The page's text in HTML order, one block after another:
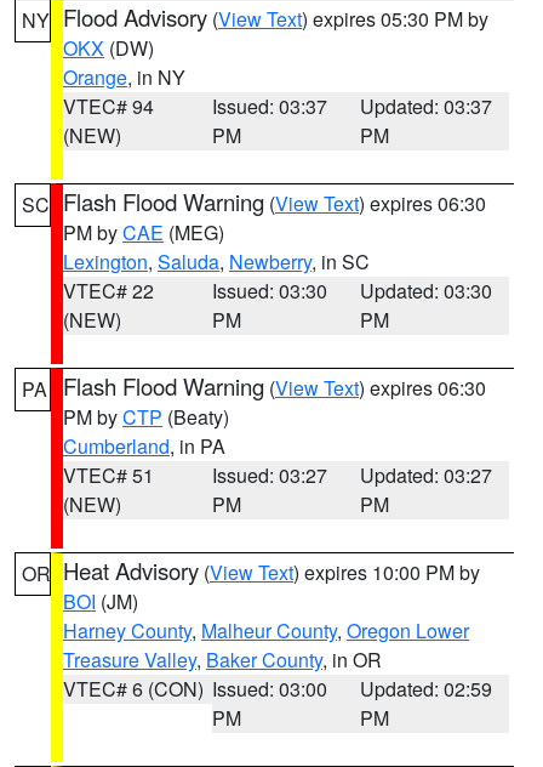
NY Flood Advisory (View Text) expires 05:30 PM by
OKX (DW)
Orange, in NY
VTEC# 94
(NEW)
Issued: 03:37
PM
Updated: 03:37
PM
SC Flash Flood Warning (View Text) expires 06:30
PM byCAE (MEG)
Lexington, Saluda, Newberry, in SC
VTEC# 22
(NEW)
Issued: 03:30
PM
Updated: 03:30
PM
PA Flash Flood Warning (View Text) expires 06:30
PM byCTP (Beaty)
Cumberland, in PA
VTEC# 51
(NEW)
Issued: 03:27
PM
Updated: 03:27
PM
OR Heat Advisory (View Text) expires 10:00 PM by
BOI (JM)
Harney County, Malheur County, Oregon Lower
Treasure Valley, Baker County, in OR
VTEC# 6 (CON) Issued: 03:00
PM
Updated: 02:59
PM